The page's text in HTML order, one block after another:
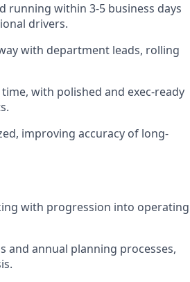
running within 3-5 business days
drivers.
with department leads, rolling
with polished and exec-ready
improving accuracy of long-
with progression into operating
and annual planning processes,